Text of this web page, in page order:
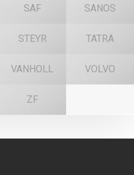
SAF SANOS
STEYR TATRA
VANHOLL VOLVO
ZF